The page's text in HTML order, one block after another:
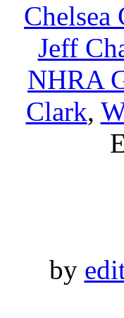
Chelsea
Jeff
NHRA
Clark,
by